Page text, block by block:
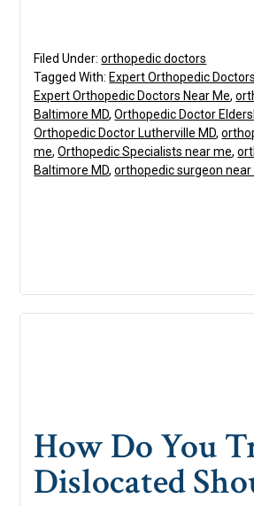
Filed Under:orthopedic doctors
Tagged With: Expert Orthopedic
Expert Orthopedic Doctors Near Me,
Baltimore MD,Orthopedic Doctor
Orthopedic Doctor Lutherville MD,
me,Orthopedic Specialists near me,
Baltimore MD,orthopedic surgeon near
How Do You
Dislocated